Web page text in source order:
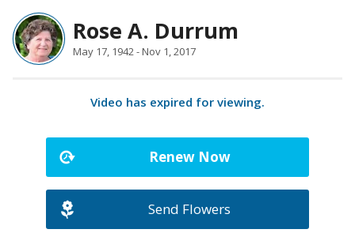
Rose A. Durrum
May 17, 1942 - Nov 1, 2017
Video has expired for viewing.
Renew Now
Send Flowers